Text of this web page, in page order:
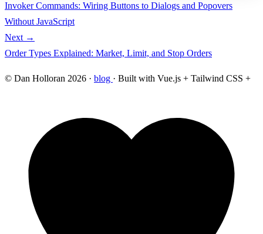
Invoker Commands: Wiring Buttons to Dialogs and Popovers
Without JavaScript
Next →
Order Types Explained: Market, Limit, and Stop Orders
© Dan Holloran 2026 · blog · Built with Vue.js + Tailwind CSS +